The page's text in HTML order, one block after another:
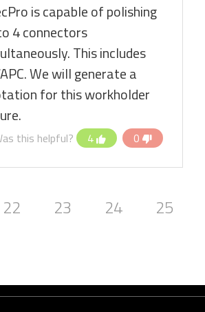
is capable of polishing
4 connectors
This includes
We will generate a
for this workholder
this helpful? 4 0
22 23 24 25